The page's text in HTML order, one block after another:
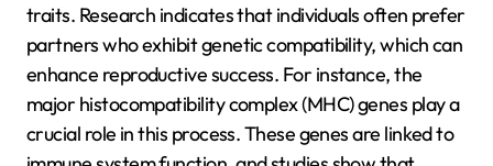
traits. Research indicates that individuals often prefer
partners who exhibit genetic compatibility, which can
enhance reproductive success. For instance, the
major histocompatibility complex (MHC) genes play a
crucial role in this process. These genes are linked to